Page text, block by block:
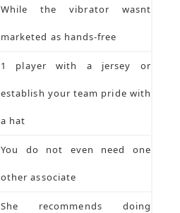
While the vibrator wasnt
marketed as hands-free
1 player with a jersey or
establish your team pride with
a hat
You do not even need one
other associate
She recommends doing